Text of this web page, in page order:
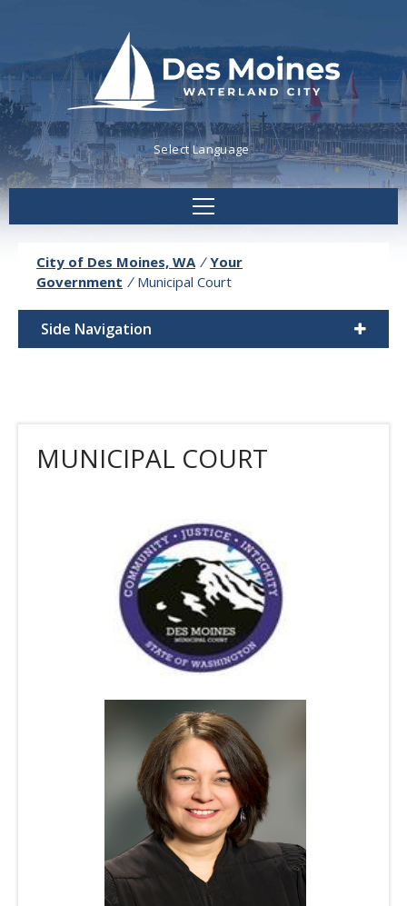
Powered byTranslate
City of Des Moines, WA / Your
Government / Municipal Court
Side Navigation
MUNICIPAL COURT